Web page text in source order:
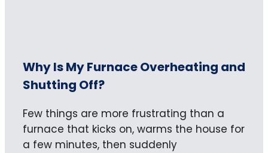
Why Is My Furnace Overheating and
Shutting Off?
Few things are more frustrating than a
furnace that kicks on, warms the house for
a few minutes, then suddenly